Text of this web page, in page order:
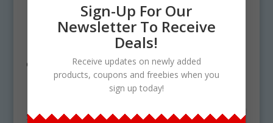
/ Products tagged “microwave
clipart”
microwave clipart
Showing the single result
Sign-Up For Our
Newsletter To Receive
Deals!
Receive updates on newly added
products, coupons and freebies when you
sign up today!